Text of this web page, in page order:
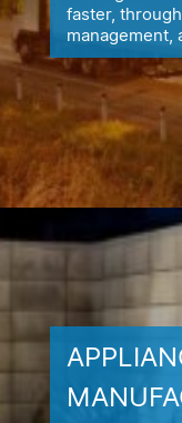
faster,